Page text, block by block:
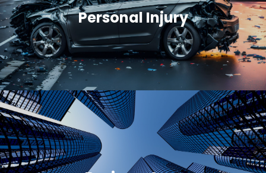
Personal Injury